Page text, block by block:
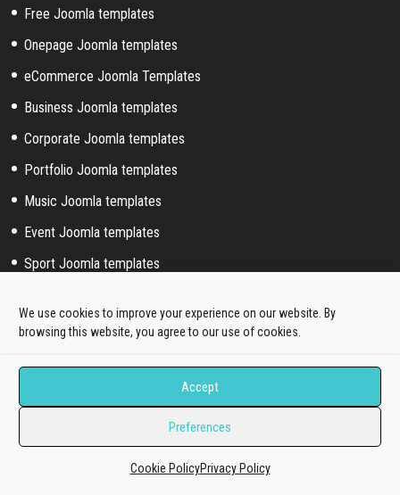
We use cookies to improve your experience on our website. By
browsing this website, you agree to our use of cookies.
Accept
Preferences
Cookie PolicyPrivacy Policy
Free Joomla templates
Onepage Joomla templates
eCommerce Joomla Templates
Business Joomla templates
Corporate Joomla templates
Portfolio Joomla templates
Music Joomla templates
Event Joomla templates
Sport Joomla templates
Blog Joomla templates
Joomla! extended styles
Virtuemart templates